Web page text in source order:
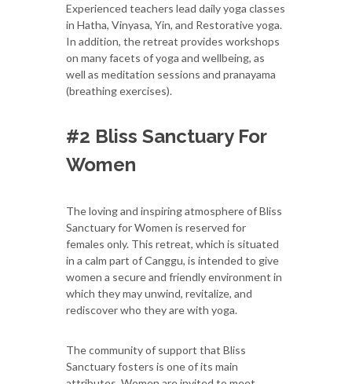
Experienced teachers lead daily yoga classes
in Hatha, Vinyasa, Yin, and Restorative yoga.
In addition, the retreat provides workshops
on many facets of yoga and wellbeing, as
well as meditation sessions and pranayama
(breathing exercises).
#2 Bliss Sanctuary For
Women
The loving and inspiring atmosphere of Bliss
Sanctuary for Women is reserved for
females only. This retreat, which is situated
in a calm part of Canggu, is intended to give
women a secure and friendly environment in
which they may unwind, revitalize, and
rediscover who they are with yoga.
The community of support that Bliss
Sanctuary fosters is one of its main